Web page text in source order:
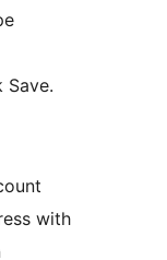
Save.
with